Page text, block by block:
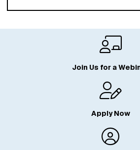
Join Us for a
Apply Now